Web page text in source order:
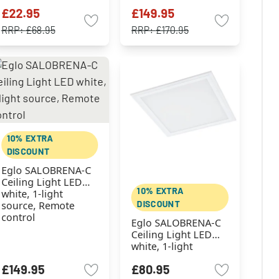
source, Colour
changer
£22.95
RRP:£68.95
£149.95
RRP:£170.95
10% EXTRA
DISCOUNT
Eglo SALOBRENA-C
Ceiling Light LED
white, 1-light
source, Remote
control
£149.95
10% EXTRA
DISCOUNT
Eglo SALOBRENA-C
Ceiling Light LED
white, 1-light
control
£80.95